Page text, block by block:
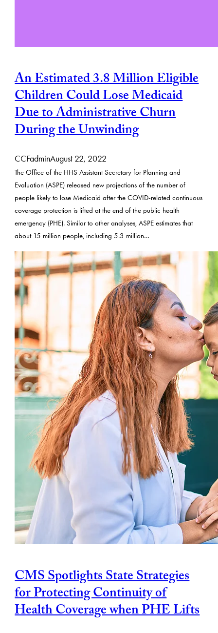
An Estimated 3.8 Million Eligible
Children Could Lose Medicaid
Due to Administrative Churn
During the Unwinding
CCFadminAugust 22, 2022
The Office of the HHS Assistant Secretary for Planning and
Evaluation (ASPE) released new projections of the number of
people likely to lose Medicaid after the COVID-related continuous
coverage protection is lifted at the end of the public health
emergency (PHE). Similar to other analyses, ASPE estimates that
about 15 million people, including 5.3 million…
CMS Spotlights State Strategies
for Protecting Continuity of
Health Coverage when PHE Lifts